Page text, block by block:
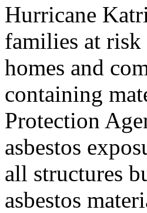
Hurricane
families at risk
homes and
containing
Protection
asbestos
all structures
asbestos